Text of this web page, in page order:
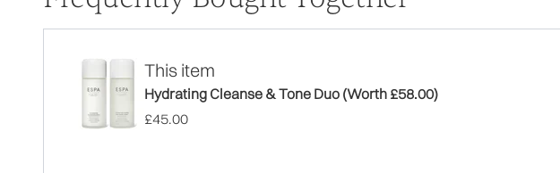
This item
Hydrating Cleanse & Tone Duo (Worth £58.00)
£45.00